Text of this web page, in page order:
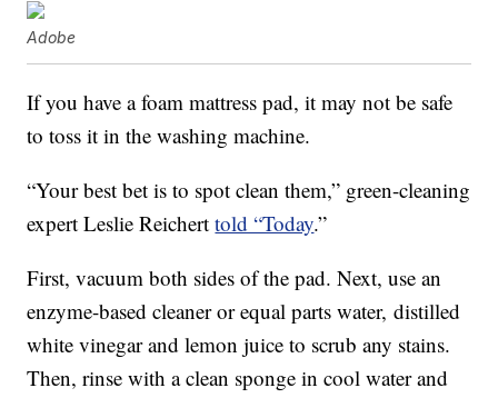
Adobe
If you have a foam mattress pad, it may not be safe
to toss it in the washing machine.
“Your best bet is to spot clean them,” green-cleaning
expert Leslie Reicherttold “Today.”
First, vacuum both sides of the pad. Next, use an
enzyme-based cleaner or equal parts water, distilled
white vinegar and lemon juice to scrub any stains.
Then, rinse with a clean sponge in cool water and